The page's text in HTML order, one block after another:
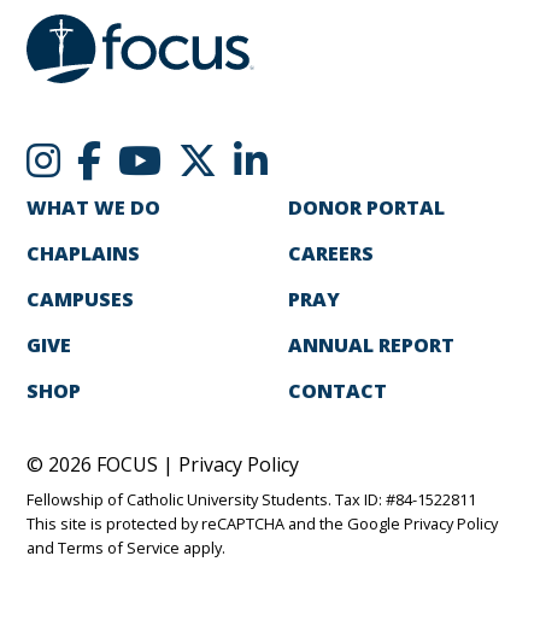
WHAT WE DO
CHAPLAINS
CAMPUSES
GIVE
SHOP
DONOR PORTAL
CAREERS
PRAY
ANNUAL REPORT
CONTACT
© 2026 FOCUS | Privacy Policy
Fellowship of Catholic University Students. Tax ID: #84-1522811
This site is protected by reCAPTCHA and the GooglePrivacy Policy
andTerms of Service apply.